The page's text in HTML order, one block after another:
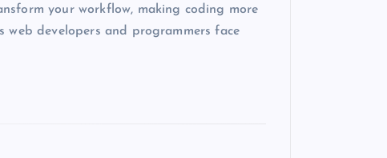
your workflow, making coding more
web developers and programmers face